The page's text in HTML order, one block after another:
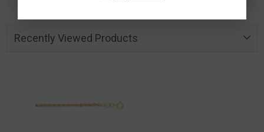
Recently Viewed Products